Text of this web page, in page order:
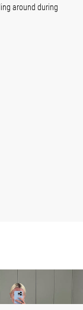
around during
Satin